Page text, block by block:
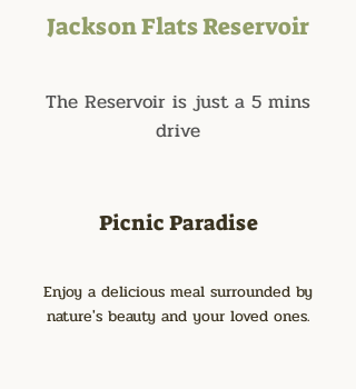
Jackson Flats Reservoir
The Reservoir is just a 5 mins
drive
Picnic Paradise
Enjoy a delicious meal surrounded by
nature's beauty and your loved ones.